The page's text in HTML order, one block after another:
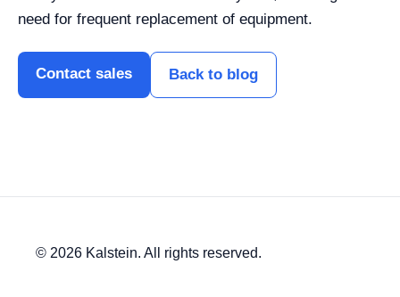
need for frequent replacement of equipment.
Contact sales Back to blog
© 2026 Kalstein. All rights reserved.